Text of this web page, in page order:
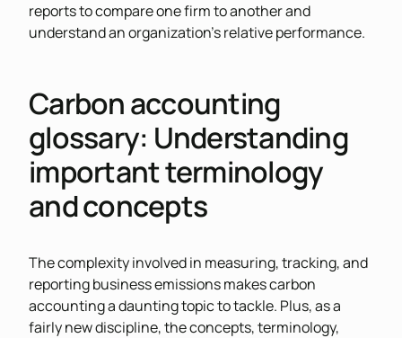
reports to compare one firm to another and
understand an organization’s relative performance.
Carbon accounting
glossary: Understanding
important terminology
and concepts
The complexity involved in measuring, tracking, and
reporting business emissions makes carbon
accounting a daunting topic to tackle. Plus, as a
fairly new discipline, the concepts, terminology,